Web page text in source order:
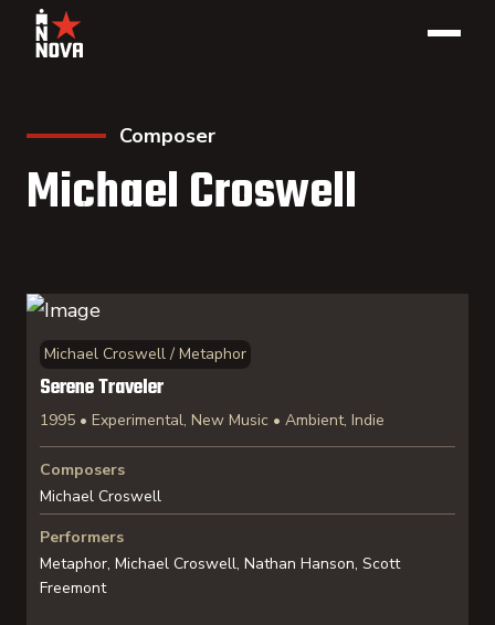
Composer
Michael Croswell
Michael Croswell / Metaphor
Serene Traveler
1995 • Experimental, New Music • Ambient, Indie
Composers
Michael Croswell
Performers
Metaphor, Michael Croswell, Nathan Hanson, Scott
Freemont